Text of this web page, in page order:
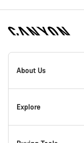
Canyon
Homepage
About Us
Inside Canyon
Explore